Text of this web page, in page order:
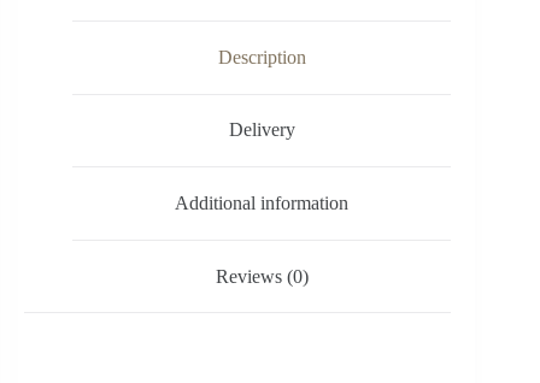
Description
Delivery
Additional information
Reviews (0)